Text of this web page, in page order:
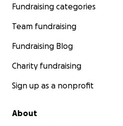
Fundraising categories
Team fundraising
Fundraising Blog
Charity fundraising
Sign up as a nonprofit
About